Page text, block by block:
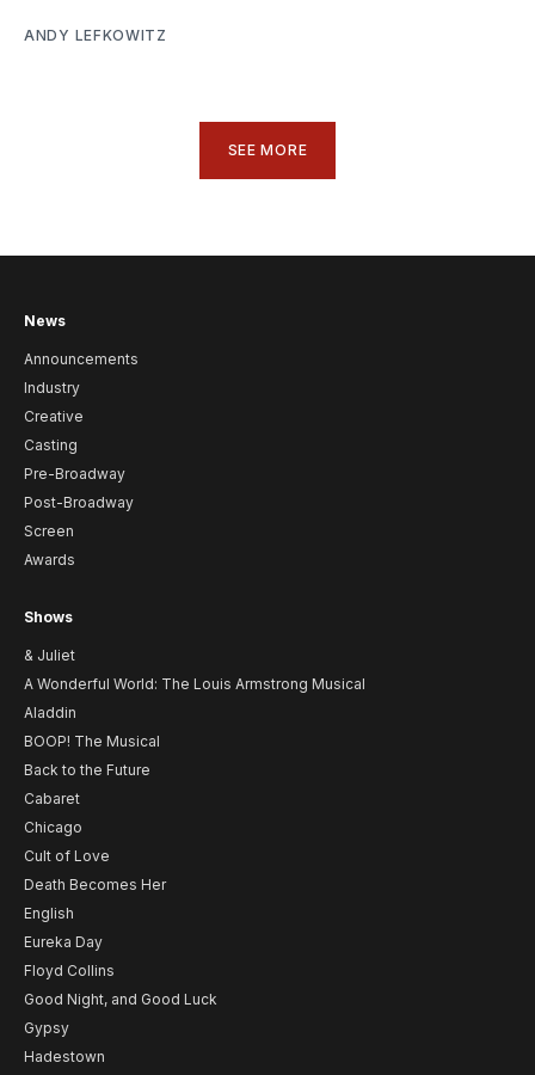
ANDY LEFKOWITZ
SEE MORE
News
Announcements
Industry
Creative
Casting
Pre-Broadway
Post-Broadway
Screen
Awards
Shows
& Juliet
A Wonderful World: The Louis Armstrong Musical
Aladdin
BOOP! The Musical
Back to the Future
Cabaret
Chicago
Cult of Love
Death Becomes Her
English
Eureka Day
Floyd Collins
Good Night, and Good Luck
Gypsy
Hadestown